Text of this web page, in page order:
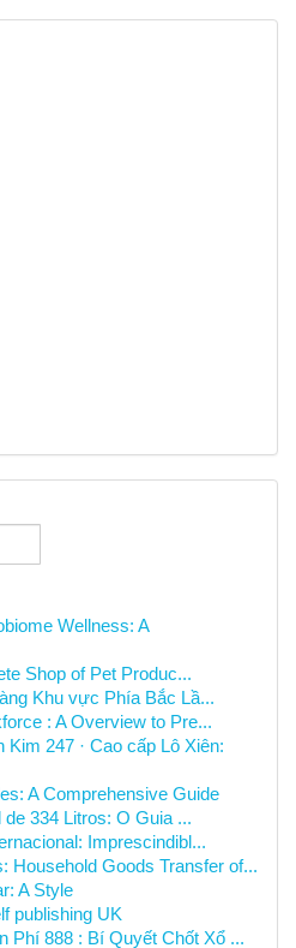
Wellness: A
Shop of Pet Produc...
Khu vực Phía Bắc Lầ...
: A Overview to Pre...
Kim 247 · Cao cấp Lô Xiên:
A Comprehensive Guide
334 Litros: O Guia ...
Imprescindibl...
Household Goods Transfer of...
A Style
publishing UK
Phí 888 : Bí Quyết Chốt Xổ ...